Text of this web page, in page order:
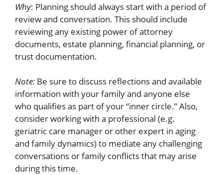
Why: Planning should always start with a period of
review and conversation. This should include
reviewing any existing power of attorney
documents, estate planning, financial planning, or
trust documentation.
Note: Be sure to discuss reflections and available
information with your family and anyone else
who qualifies as part of your “inner circle.” Also,
consider working with a professional (e.g.
geriatric care manager or other expert in aging
and family dynamics) to mediate any challenging
conversations or family conflicts that may arise
during this time.